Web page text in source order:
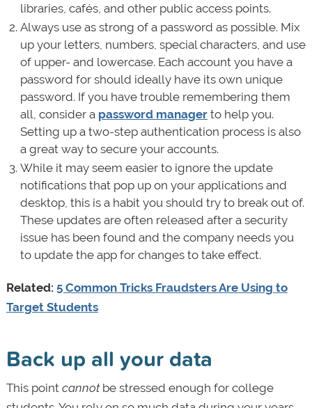
libraries, cafés, and other public access points.
Always use as strong of a password as possible. Mix
up your letters, numbers, special characters, and use
of upper- and lowercase. Each account you have a
password for should ideally have its own unique
password. If you have trouble remembering them
all, consider a password managerto help you.
Setting up a two-step authentication process is also
a great way to secure your accounts.
While it may seem easier to ignore the update
notifications that pop up on your applications and
desktop, this is a habit you should try to break out of.
These updates are often released after a security
issue has been found and the company needs you
to update the app for changes to take effect.
Related: 5 Common Tricks Fraudsters Are Using to
Target Students
Back up all your data
This point cannotbe stressed enough for college